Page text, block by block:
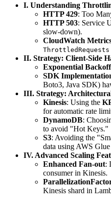
I. Understanding
HTTP 429: Too
HTTP 503: Service
slow-down).
CloudWatch
ThrottledRequests
II. Strategy: Client-Side
Exponential Backoff
SDK
Boto3, Java SDK)
III. Strategy:
Kinesis: Using the
for automatic rate
DynamoDB:
to avoid "Hot Keys."
S3: Avoiding the
data using AWS
IV. Advanced Scaling
Enhanced Fan-out:
consumer in Kinesis.
Kinesis shard in